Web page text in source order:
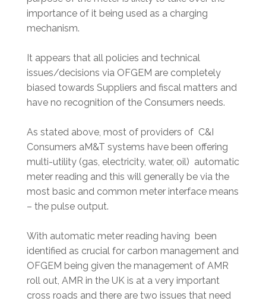
importance of it being used as a charging
mechanism.
It appears that all policies and technical
issues/decisions via OFGEM are completely
biased towards Suppliers and fiscal matters and
have no recognition of the Consumers needs.
As stated above, most of providers of C&I
Consumers aM&T systems have been offering
multi-utility (gas, electricity, water, oil) automatic
meter reading and this will generally be via the
most basic and common meter interface means
– the pulse output.
With automatic meter reading having been
identified as crucial for carbon management and
OFGEM being given the management of AMR
roll out, AMR in the UK is at a very important
cross roads and there are two issues that need